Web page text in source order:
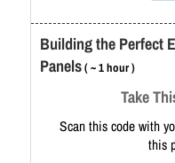
Building the Perfect
Panels( ~ 1 hour )
Take
Scan this code with
this